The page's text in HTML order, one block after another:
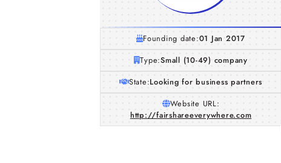
Founding date:01 Jan 2017
Type:Small (10-49) company
State:Looking for business partners
Website URL:
http://fairshareeverywhere.com